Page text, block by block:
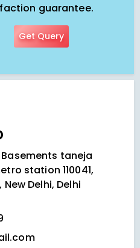
guarantee.
Get Query
taneja
station 110041,
Delhi, Delhi